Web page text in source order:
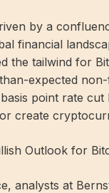
by a
financial
the tailwind for
expected
point rate
create
Outlook for
analysts at